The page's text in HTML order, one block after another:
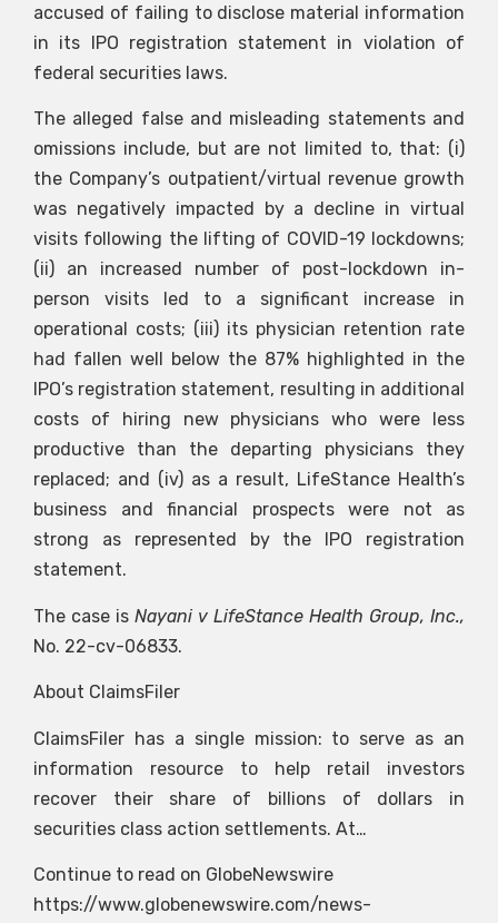
accused of failing to disclose material information
in its IPO registration statement in violation of
federal securities laws.
The alleged false and misleading statements and
omissions include, but are not limited to, that: (i)
the Company’s outpatient/virtual revenue growth
was negatively impacted by a decline in virtual
visits following the lifting of COVID-19 lockdowns;
(ii) an increased number of post-lockdown in-
person visits led to a significant increase in
operational costs; (iii) its physician retention rate
had fallen well below the 87% highlighted in the
IPO’s registration statement, resulting in additional
costs of hiring new physicians who were less
productive than the departing physicians they
replaced; and (iv) as a result, LifeStance Health’s
business and financial prospects were not as
strong as represented by the IPO registration
statement.
The case is Nayani v LifeStance Health Group, Inc.,
No. 22-cv-06833.
About ClaimsFiler
ClaimsFiler has a single mission: to serve as an
information resource to help retail investors
recover their share of billions of dollars in
securities class action settlements. At…
Continue to read on GlobeNewswire
https://www.globenewswire.com/news-